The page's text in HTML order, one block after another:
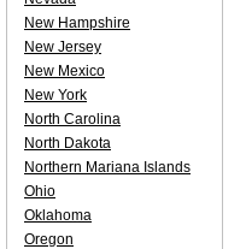
New Hampshire
New Jersey
New Mexico
New York
North Carolina
North Dakota
Northern Mariana Islands
Ohio
Oklahoma
Oregon